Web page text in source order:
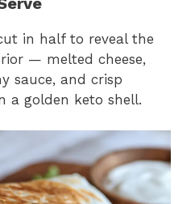
in half to reveal the
— melted cheese,
sauce, and crisp
a golden keto shell.